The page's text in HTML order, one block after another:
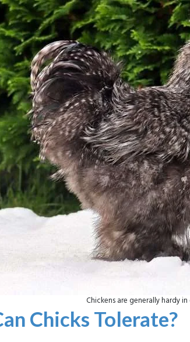
Chickens are generally hardy
Chicks Tolerate?